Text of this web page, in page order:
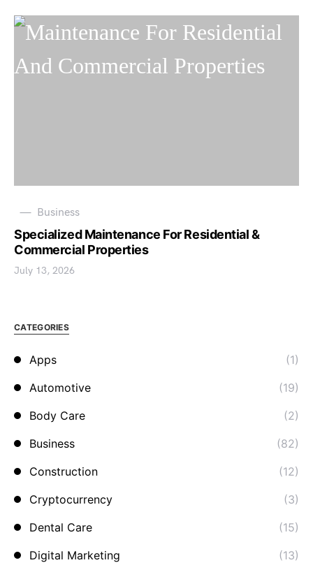
Business
Specialized Maintenance For Residential &
Commercial Properties
July 13, 2026
CATEGORIES
Apps
(1)
Automotive
(19)
Body Care
(2)
Business
(82)
Construction
(12)
Cryptocurrency
(3)
Dental Care
(15)
Digital Marketing
(13)